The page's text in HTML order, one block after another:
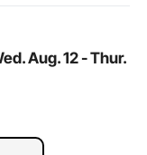
Aug. 12 - Thur.